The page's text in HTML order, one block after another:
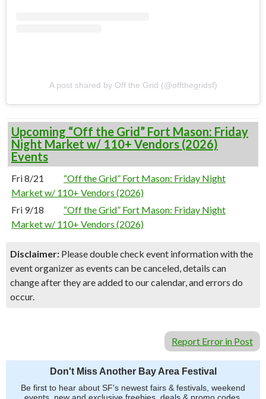
A post shared by Off the Grid (@offthegridsf)
Upcoming “Off the Grid” Fort Mason: Friday
Night Market w/ 110+ Vendors (2026)
Events
Fri 8/21
“Off the Grid” Fort Mason: Friday Night
Market w/ 110+ Vendors (2026)
Fri 9/18
“Off the Grid” Fort Mason: Friday Night
Market w/ 110+ Vendors (2026)
Disclaimer: Please double check event information with the
event organizer as events can be canceled, details can
change after they are added to our calendar, and errors do
occur.
Report Error in Post
Don't Miss Another Bay Area Festival
Be first to hear about SF's newest fairs & festivals, weekend
events, new and exclusive freebies, deals & promo codes.